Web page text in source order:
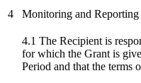
4 Monitoring and Reporting
4.1 The Recipient is
for which the Grant is
Period and that the terms